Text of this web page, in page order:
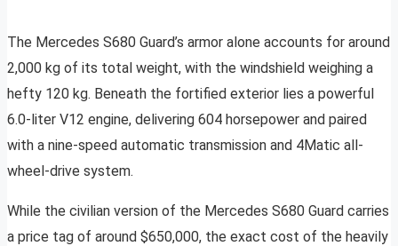
The Mercedes S680 Guard’s armor alone accounts for around
2,000 kg of its total weight, with the windshield weighing a
hefty 120 kg. Beneath the fortified exterior lies a powerful
6.0-liter V12 engine, delivering 604 horsepower and paired
with a nine-speed automatic transmission and 4Matic all-
wheel-drive system.
While the civilian version of the Mercedes S680 Guard carries
a price tag of around $650,000, the exact cost of the heavily